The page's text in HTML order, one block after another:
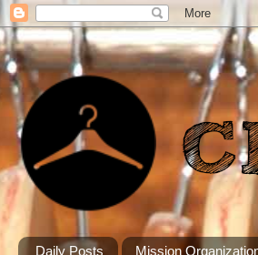
Daily Posts Mission